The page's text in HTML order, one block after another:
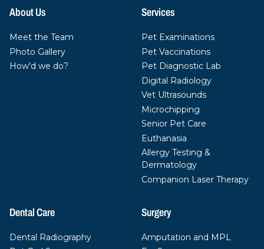
About Us
Meet the Team
Photo Gallery
How'd we do?
Services
Pet Examinations
Pet Vaccinations
Pet Diagnostic Lab
Digital Radiology
Vet Ultrasounds
Microchipping
Senior Pet Care
Euthanasia
Allergy Testing &
Dermatology
Companion Laser Therapy
Dental Care
Dental Radiography
Surgery
Amputation and MPL